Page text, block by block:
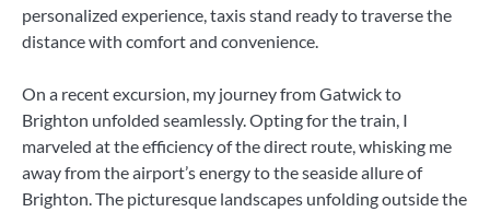
personalized experience, taxis stand ready to traverse the
distance with comfort and convenience.
On a recent excursion, my journey from Gatwick to
Brighton unfolded seamlessly. Opting for the train, I
marveled at the efficiency of the direct route, whisking me
away from the airport’s energy to the seaside allure of
Brighton. The picturesque landscapes unfolding outside the